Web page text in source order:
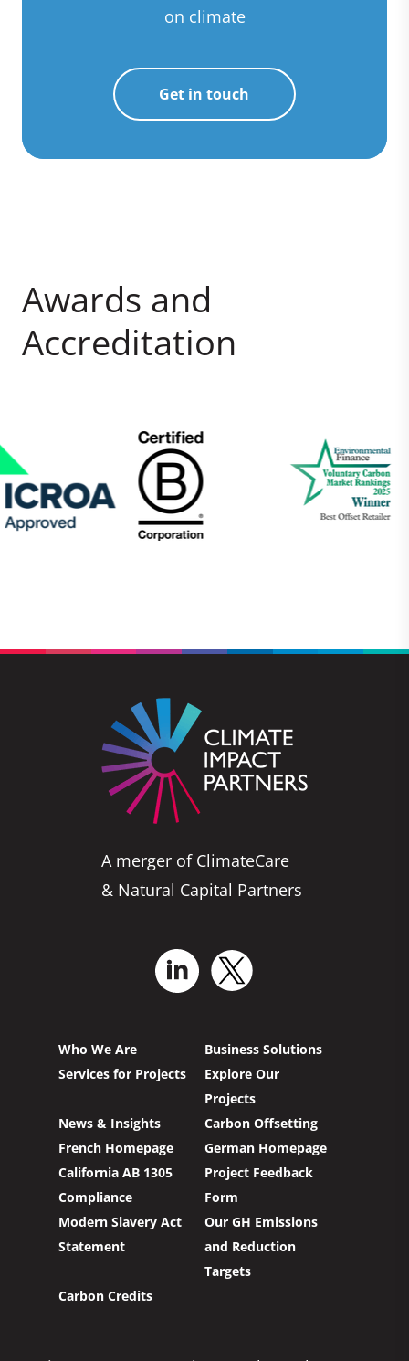
on climate
Get in touch
Awards and
Accreditation
A merger of ClimateCare
& Natural Capital Partners
Who We Are
Business Solutions
Services for Projects
Explore Our
Projects
News & Insights
Carbon Offsetting
French Homepage
German Homepage
California AB 1305
Compliance
Project Feedback
Form
Modern Slavery Act
Statement
Our GH Emissions
and Reduction
Targets
Carbon Credits